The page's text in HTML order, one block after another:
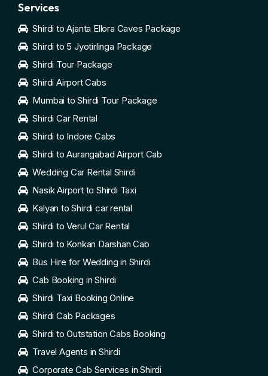
Services
Shirdi to Ajanta Ellora Caves Package
Shirdi to 5 Jyotirlinga Package
Shirdi Tour Package
Shirdi Airport Cabs
Mumbai to Shirdi Tour Package
Shirdi Car Rental
Shirdi to Indore Cabs
Shirdi to Aurangabad Airport Cab
Wedding Car Rental Shirdi
Nasik Airport to Shirdi Taxi
Kalyan to Shirdi car rental
Shirdi to Verul Car Rental
Shirdi to Konkan Darshan Cab
Bus Hire for Wedding in Shirdi
Cab Booking in Shirdi
Shirdi Taxi Booking Online
Shirdi Cab Packages
Shirdi to Outstation Cabs Booking
Travel Agents in Shirdi
Corporate Cab Services in Shirdi